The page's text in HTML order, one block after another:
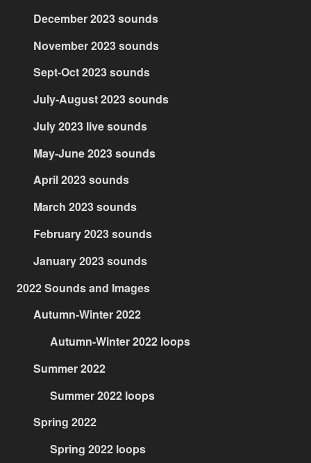
December 2023 sounds
November 2023 sounds
Sept-Oct 2023 sounds
July-August 2023 sounds
July 2023 live sounds
May-June 2023 sounds
April 2023 sounds
March 2023 sounds
February 2023 sounds
January 2023 sounds
2022 Sounds and Images
Autumn-Winter 2022
Autumn-Winter 2022 loops
Summer 2022
Summer 2022 loops
Spring 2022
Spring 2022 loops